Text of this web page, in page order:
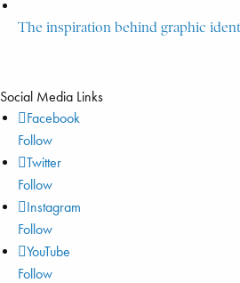
The inspiration behind graphic
Social Media Links
Facebook
Follow
Twitter
Follow
Instagram
Follow
YouTube
Follow